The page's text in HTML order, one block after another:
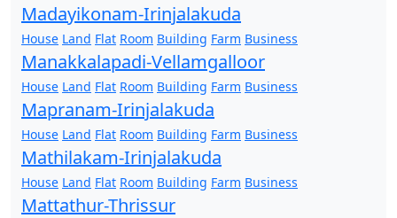
Madayikonam-Irinjalakuda
House Land Flat Room Building Farm Business
Manakkalapadi-Vellamgalloor
House Land Flat Room Building Farm Business
Mapranam-Irinjalakuda
House Land Flat Room Building Farm Business
Mathilakam-Irinjalakuda
House Land Flat Room Building Farm Business
Mattathur-Thrissur